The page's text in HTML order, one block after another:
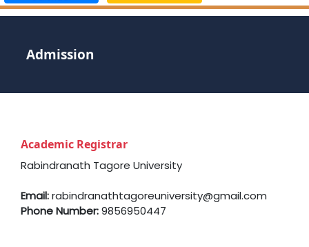
Admission
Academic Registrar
Rabindranath Tagore University
Email:rabindranathtagoreuniversity@gmail.com
Phone Number:9856950447